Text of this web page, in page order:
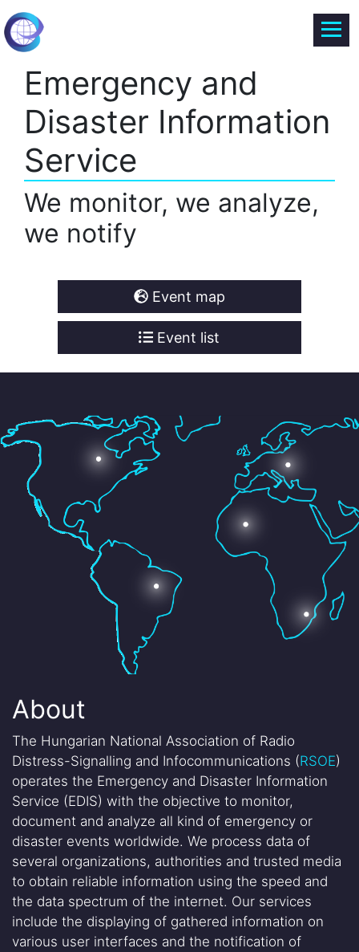
Emergency and
Disaster Information
Service
We monitor, we analyze,
we notify
Event map
Event list
About
The Hungarian National Association of Radio
Distress-Signalling and Infocommunications (RSOE)
operates the Emergency and Disaster Information
Service (EDIS) with the objective to monitor,
document and analyze all kind of emergency or
disaster events worldwide. We process data of
several organizations, authorities and trusted media
to obtain reliable information using the speed and
the data spectrum of the internet. Our services
include the displaying of gathered information on
various user interfaces and the notification of